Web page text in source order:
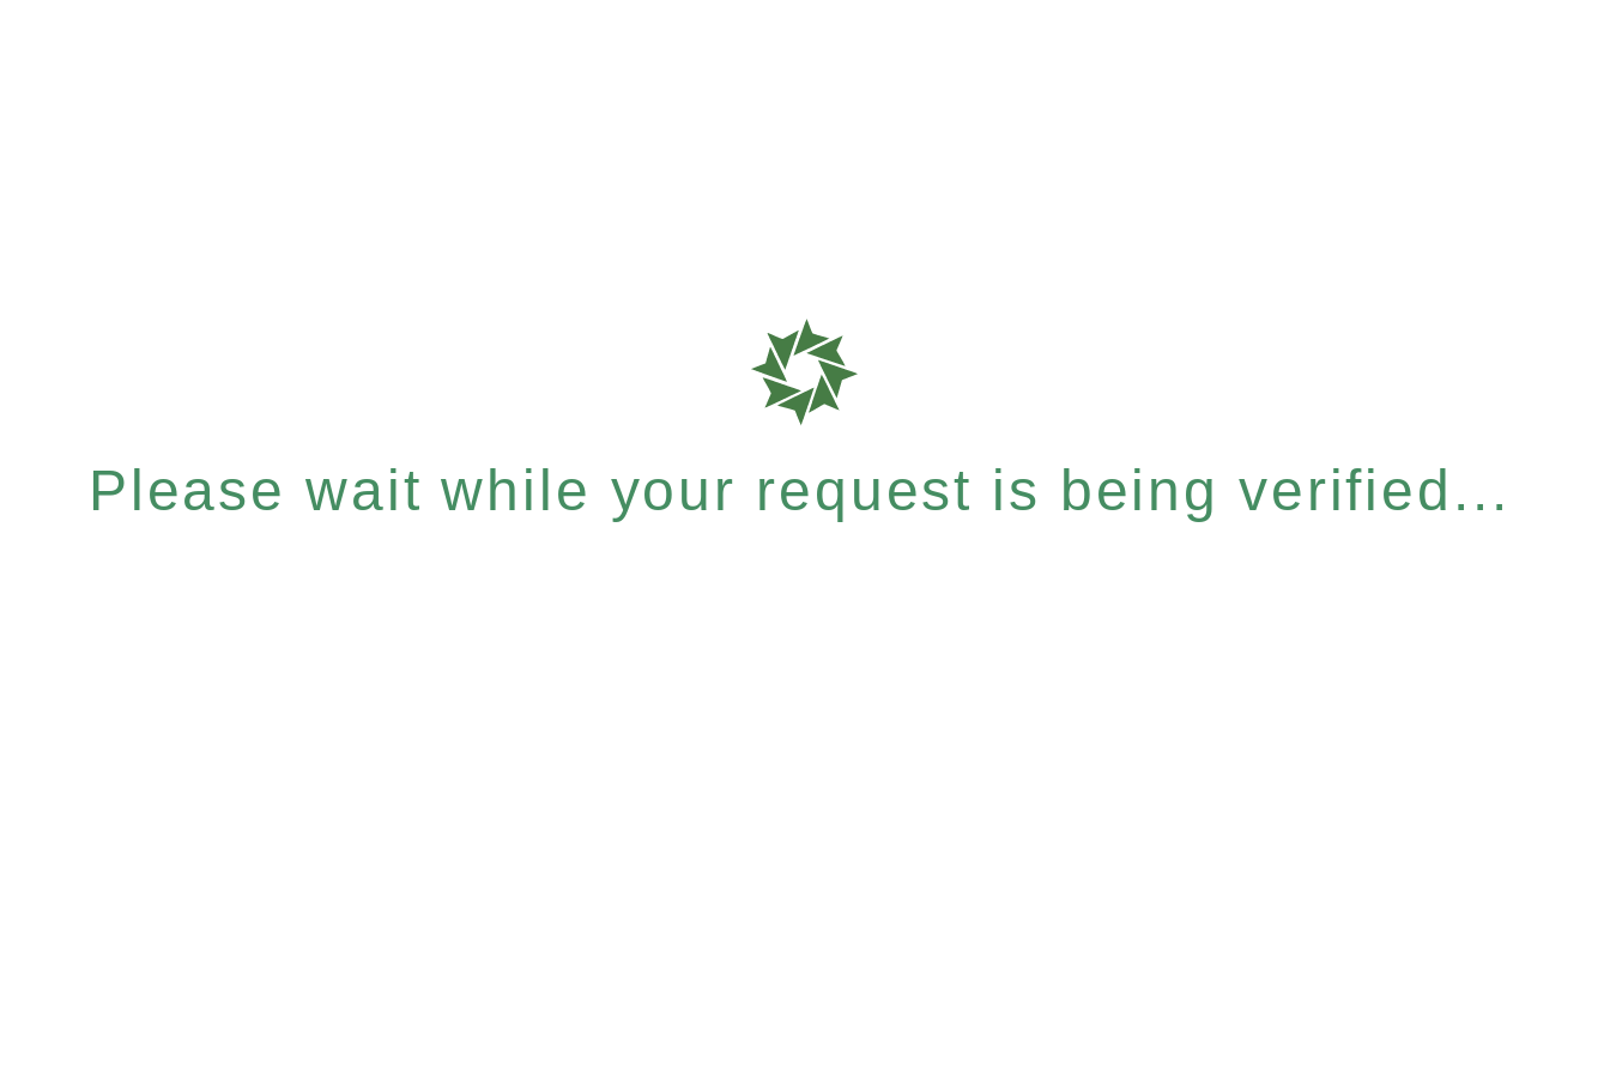
Please wait while your request is being verified...